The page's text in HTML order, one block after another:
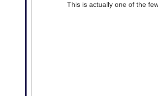
This is actually one of the